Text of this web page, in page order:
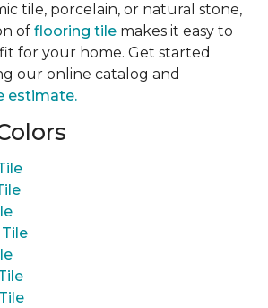
tile, porcelain, or natural stone,
of flooring tile makes it easy to
for your home. Get started
our online catalog and
estimate.